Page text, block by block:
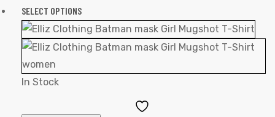
SELECT OPTIONS
In Stock